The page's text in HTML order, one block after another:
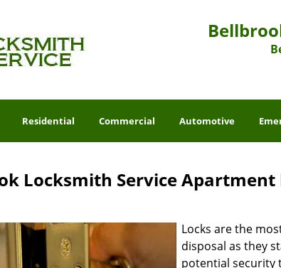
Residential Commercial Automotive
Locksmith Service Apartment
Locks are the
disposal as they
potential security